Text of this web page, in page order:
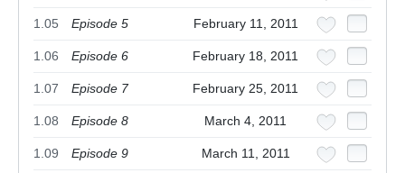
1.05 Episode 5 February 11, 2011
1.06 Episode 6 February 18, 2011
1.07 Episode 7 February 25, 2011
1.08 Episode 8 March 4, 2011
1.09 Episode 9 March 11, 2011